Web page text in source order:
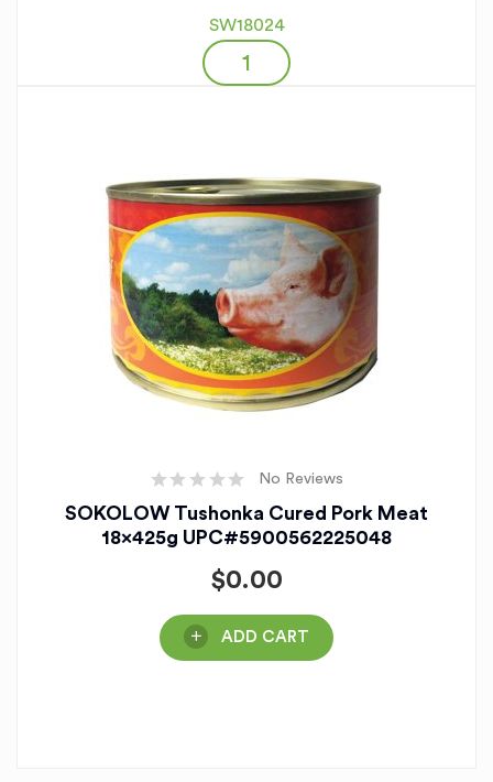
SW18024
No Reviews
SOKOLOW Tushonka Cured Pork Meat
18x425g UPC#5900562225048
$0.00
ADD CART